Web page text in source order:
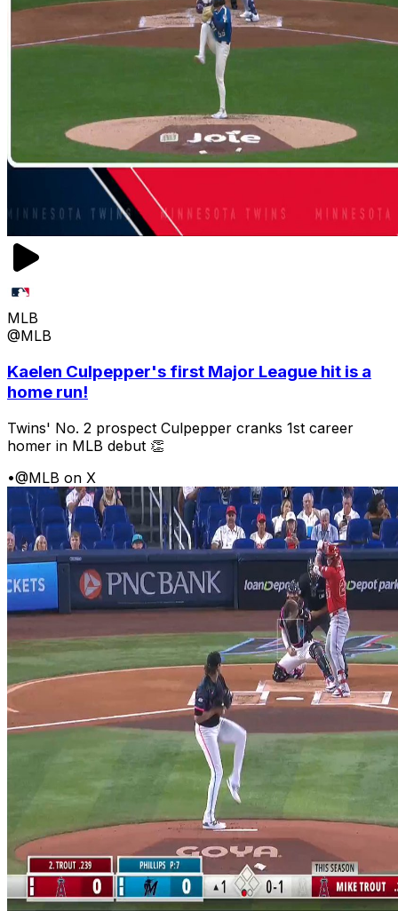
MLB
@MLB
Kaelen Culpepper's first Major League hit is a
home run!
Twins' No. 2 prospect Culpepper cranks 1st career
homer in MLB debut 👏
•@MLB on X